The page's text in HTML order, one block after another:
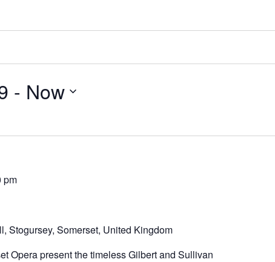
- Now
pm
Stogursey, Somerset, United Kingdom
Opera present the timeless Gilbert and Sullivan